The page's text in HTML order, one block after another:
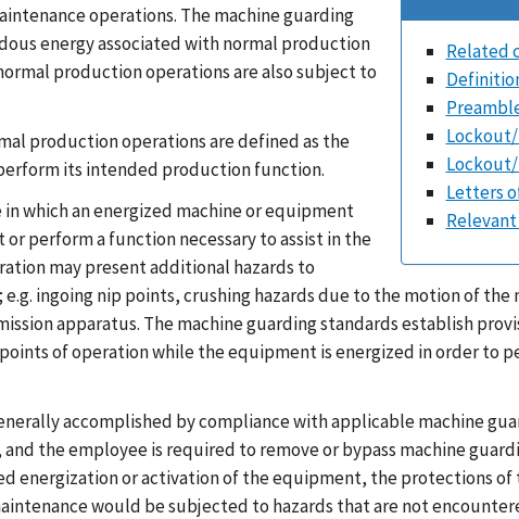
Related
Letters
operations. The machine guarding
energy associated with normal production
production operations are also subject to
production operations are defined as the
its intended production function.
which an energized machine or equipment
perform a function necessary to assist in the
may present additional hazards to
ingoing nip points, crushing hazards due to the motion of the
apparatus. The machine guarding standards establish
of operation while the equipment is energized in order to
accomplished by compliance with applicable machine
the employee is required to remove or bypass machine
energization or activation of the equipment, the protections
would be subjected to hazards that are not